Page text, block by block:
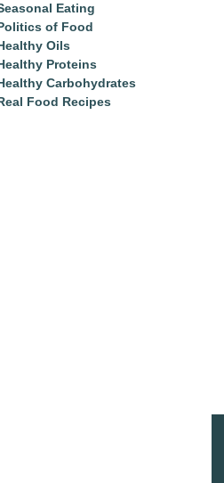
Eating
of Food
Oils
Proteins
Carbohydrates
Food Recipes